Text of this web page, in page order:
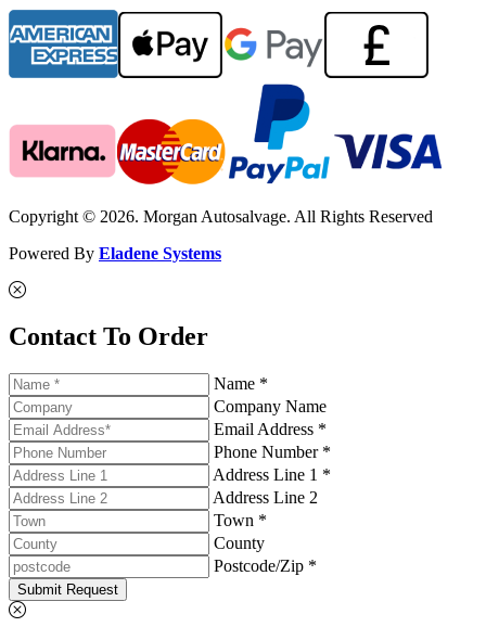
Copyright © 2026. Morgan Autosalvage. All Rights Reserved
Powered By Eladene Systems
Contact To Order
Name *
Company Name
Email Address *
Phone Number *
Address Line 1 *
Address Line 2
Town *
County
Postcode/Zip *
Submit Request